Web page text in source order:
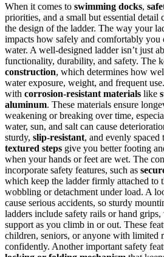
When it comes to swimming docks,
priorities, and a small but essential detail
the design of the ladder. The way your
impacts how safely and comfortably you
water. A well-designed ladder isn’t just
functionality, durability, and safety. The
construction, which determines how
water exposure, weight, and frequent
with corrosion-resistant materials like
aluminum. These materials ensure
weakening or breaking over time,
water, sun, and salt can cause
sturdy, slip-resistant, and evenly spaced
textured steps give you better footing
when your hands or feet are wet. The
incorporate safety features, such as
which keep the ladder firmly attached to
wobbling or detachment under load. A
cause serious accidents, so sturdy
ladders include safety rails or hand
support as you climb in or out. These
children, seniors, or anyone with limited
confidently. Another important safety